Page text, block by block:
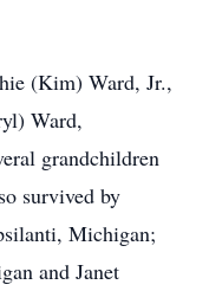
(Kim) Ward, Jr.,
Ward,
grandchildren
survived by
Michigan;
and Janet